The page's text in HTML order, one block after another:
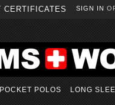
CERTIFICATES SIGN IN
POCKET POLOS LONG